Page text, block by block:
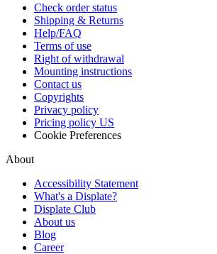
Check order status
Shipping & Returns
Help/FAQ
Terms of use
Right of withdrawal
Mounting instructions
Contact us
Copyrights
Privacy policy
Pricing policy US
Cookie Preferences
About
Accessibility Statement
What's a Displate?
Displate Club
About us
Blog
Career